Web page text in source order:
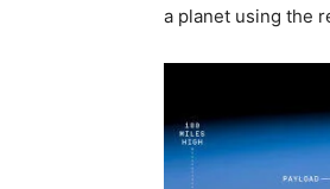
a planet using the